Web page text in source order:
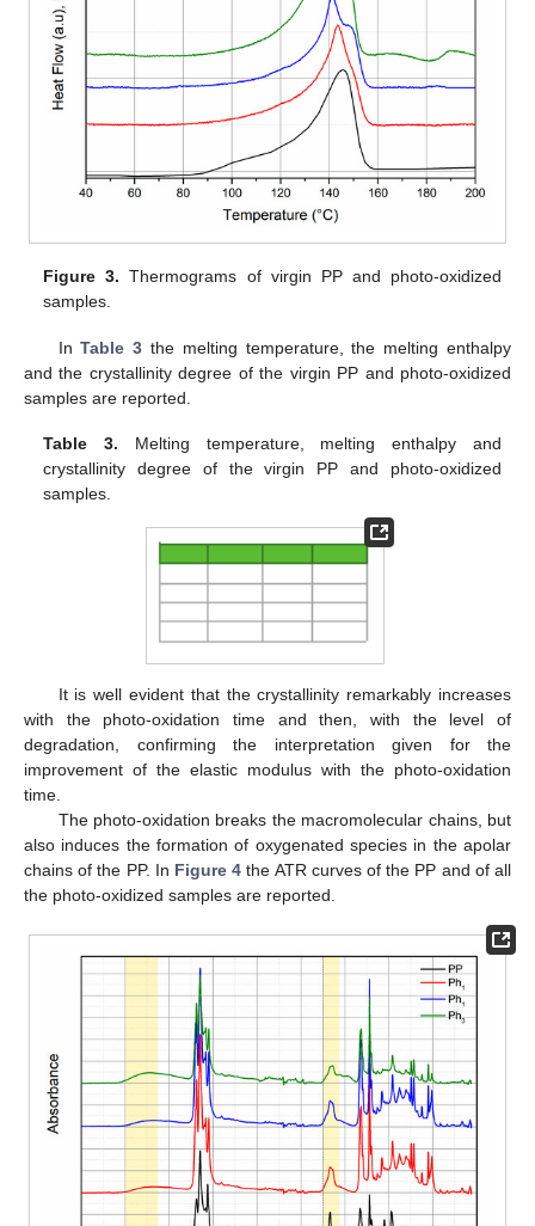
Figure 3. Thermograms of virgin PP and photo-oxidized
samples.
InTable 3 the melting temperature, the melting enthalpy
and the crystallinity degree of the virgin PP and photo-oxidized
samples are reported.
Table 3. Melting temperature, melting enthalpy and
crystallinity degree of the virgin PP and photo-oxidized
samples.
It is well evident that the crystallinity remarkably increases
with the photo-oxidation time and then, with the level of
degradation, confirming the interpretation given for the
improvement of the elastic modulus with the photo-oxidation
time.
The photo-oxidation breaks the macromolecular chains, but
also induces the formation of oxygenated species in the apolar
chains of the PP. In Figure 4 the ATR curves of the PP and of all
the photo-oxidized samples are reported.